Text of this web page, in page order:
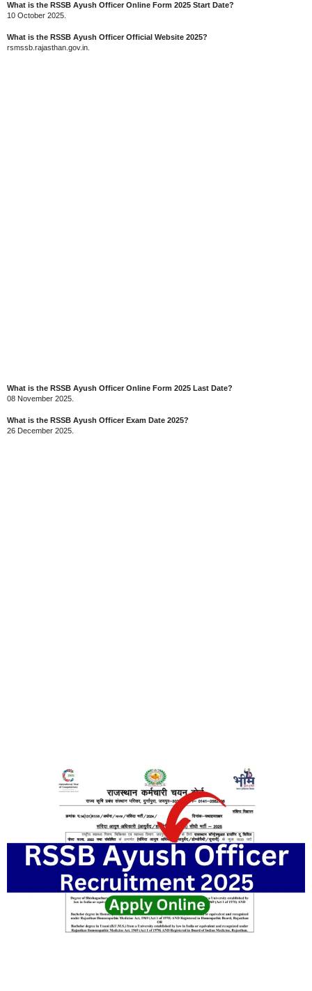
What is the RSSB Ayush Officer Online Form 2025 Start Date?
10 October 2025.
What is the RSSB Ayush Officer Official Website 2025?
rsmssb.rajasthan.gov.in.
What is the RSSB Ayush Officer Online Form 2025 Last Date?
08 November 2025.
What is the RSSB Ayush Officer Exam Date 2025?
26 December 2025.